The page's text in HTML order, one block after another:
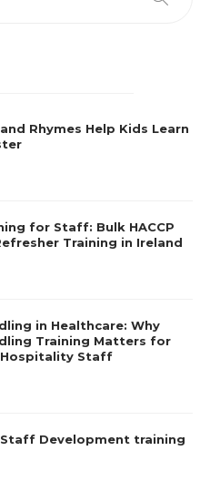
Rhymes Help Kids Learn
for Staff: Bulk HACCP
Training in Ireland
in Healthcare: Why
Training Matters for
Hospitality Staff
Development training